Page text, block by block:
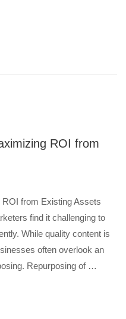
ROI from
from Existing Assets
find it challenging to
While quality content is
often overlook an
Repurposing of …